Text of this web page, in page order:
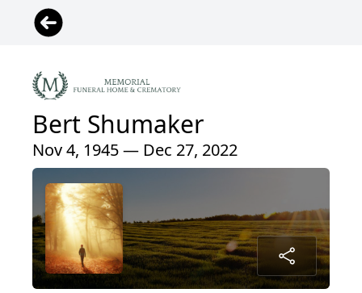
Bert Shumaker
Nov 4, 1945 — Dec 27, 2022